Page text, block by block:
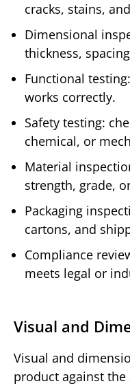
cracks, stains,
Dimensional
thickness,
Functional
works correctly.
Safety testing:
chemical, or
Material
strength, grade,
Packaging
cartons, and
Compliance
meets legal or
Visual and
Visual and
product against